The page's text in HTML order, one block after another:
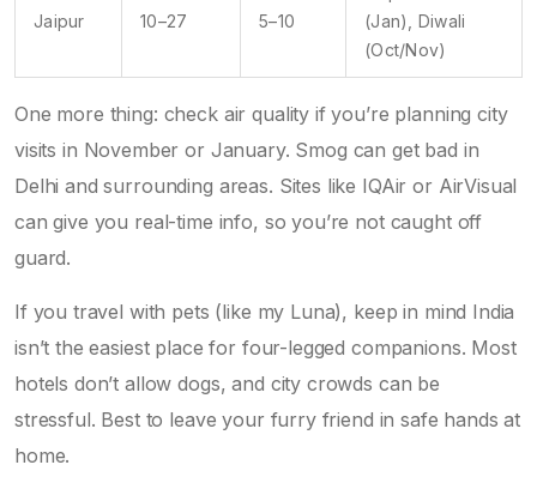
Jaipur 10–27 5–10
(Jan), Diwali
(Oct/Nov)
One more thing: check air quality if you’re planning city
visits in November or January. Smog can get bad in
Delhi and surrounding areas. Sites like IQAir or AirVisual
can give you real-time info, so you’re not caught off
guard.
If you travel with pets (like my Luna), keep in mind India
isn’t the easiest place for four-legged companions. Most
hotels don’t allow dogs, and city crowds can be
stressful. Best to leave your furry friend in safe hands at
home.